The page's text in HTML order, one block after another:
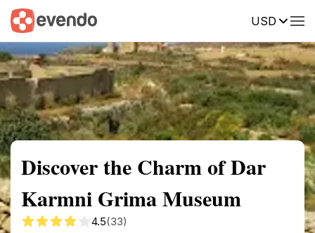
USD
Summary Map Reviews
Discover the Charm of Dar
Karmni Grima Museum
4.5(33)